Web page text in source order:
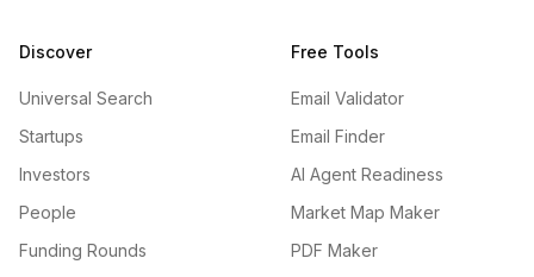
Discover
Universal Search
Startups
Investors
People
Funding Rounds
Free Tools
Email Validator
Email Finder
AI Agent Readiness
Market Map Maker
PDF Maker